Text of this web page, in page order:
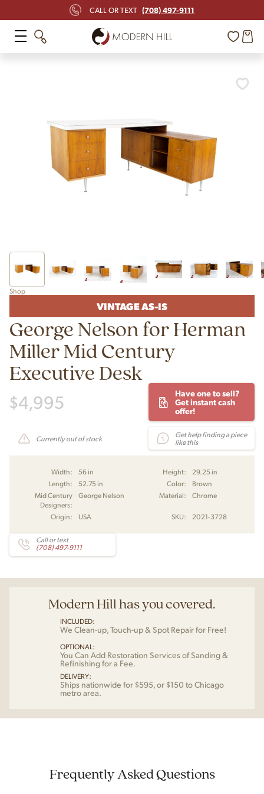
CALL OR TEXT (708) 497-9111
Shop
VINTAGE AS-IS
George Nelson for Herman
Miller Mid Century
Executive Desk
$4,995
Have one to sell?
Get instant cash
offer!
Currently out of stock
Get help finding a piece
like this
Width: 56 in Height:
29.25 in
Length:
52.75 in Color:
Brown
Mid Century
Designers:
George Nelson Material: Chrome
Origin: USA SKU: 2021-3728
Call or text
(708) 497-9111
Modern Hill has you covered.
INCLUDED:
We Clean-up, Touch-up & Spot Repair for Free!
OPTIONAL:
You Can Add Restoration Services of Sanding &
Refinishing for a Fee.
DELIVERY:
Ships nationwide for $595, or $150 to Chicago
metro area.
Frequently Asked Questions